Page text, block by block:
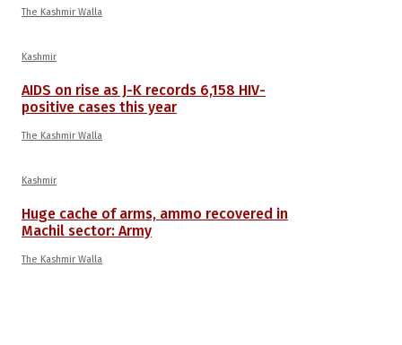
The Kashmir Walla
Kashmir
AIDS on rise as J-K records 6,158 HIV-
positive cases this year
The Kashmir Walla
Kashmir
Huge cache of arms, ammo recovered in
Machil sector: Army
The Kashmir Walla